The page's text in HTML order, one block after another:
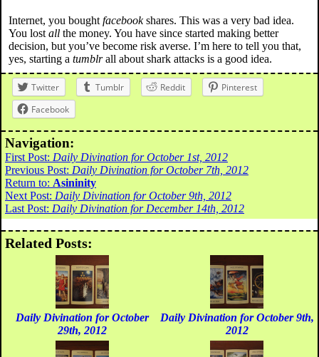
Internet, you bought facebookshares. This was a very bad idea.
You lost all the money. You have since started making better
decision, but you’ve become risk averse. I’m here to tell you that,
yes, starting a tumblrall about shark attacks is a good idea.
Twitter Tumblr Reddit
Pinterest
Facebook
Navigation:
First Post: Daily Divination for October 1st, 2012
Previous Post: Daily Divination for October 7th, 2012
Return to: Asininity
Next Post: Daily Divination for October 9th, 2012
Last Post: Daily Divination for December 14th, 2012
Related Posts:
Daily Divination for October
29th, 2012
Daily Divination for October 9th,
2012